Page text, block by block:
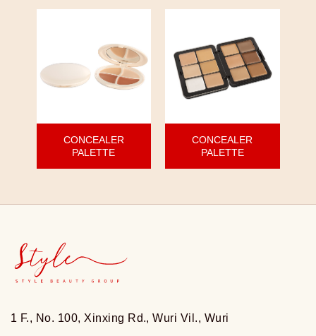
CONCEALER
PALETTE
CONCEALER
PALETTE
1 F., No. 100, Xinxing Rd., Wuri Vil., Wuri